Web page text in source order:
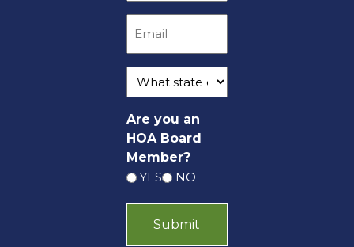
Are you an
HOA Board
Member?
YES
NO